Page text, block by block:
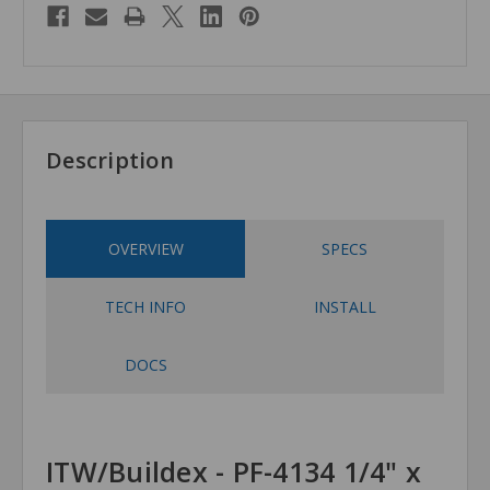
Description
OVERVIEW SPECS
TECH INFO INSTALL
DOCS
ITW/Buildex - PF-4134 1/4" x